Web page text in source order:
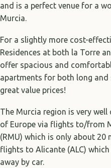
and is a perfect venue for a
Murcia.
For a slightly more cost-
Residences at both la Torre
offer spacious and
apartments for both long
great value prices!
The Murcia region is very
of Europe via flights to/from
(RMU) which is only about 20
flights to Alicante (ALC)
away by car.